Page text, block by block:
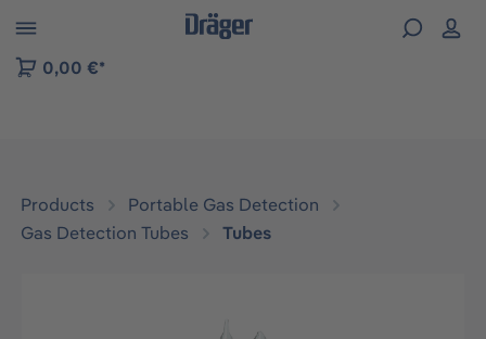
to B2B platform navigation
0,00 €*
Products
Portable Gas Detection
Gas Detection Tubes
Tubes